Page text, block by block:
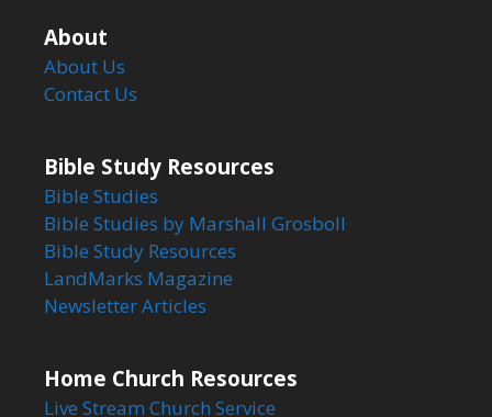
About
About Us
Contact Us
Bible Study Resources
Bible Studies
Bible Studies by Marshall Grosboll
Bible Study Resources
LandMarks Magazine
Newsletter Articles
Home Church Resources
Live Stream Church Service